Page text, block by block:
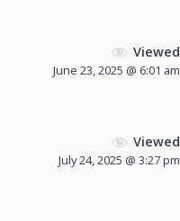
Viewed
June 23, 2025 @ 6:01 am
Viewed
July 24, 2025 @ 3:27 pm